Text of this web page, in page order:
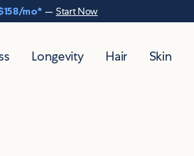
/mo* — Start Now
Longevity Hair Skin